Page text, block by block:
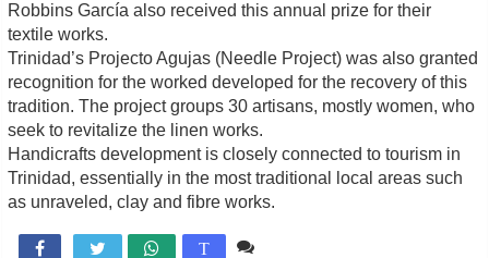
Robbins García also received this annual prize for their
textile works.
Trinidad’s Projecto Agujas (Needle Project) was also granted
recognition for the worked developed for the recovery of this
tradition. The project groups 30 artisans, mostly women, who
seek to revitalize the linen works.
Handicrafts development is closely connected to tourism in
Trinidad, essentially in the most traditional local areas such
as unraveled, clay and fibre works.
 T